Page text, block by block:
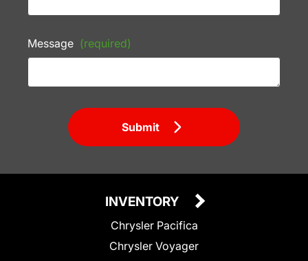
Message (required)
Submit
INVENTORY
Chrysler Pacifica
Chrysler Voyager